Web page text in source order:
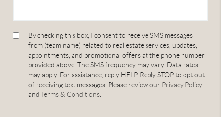
By checking this box, I consent to receive SMS messages
from (team name) related to real estate services, updates,
appointments, and promotional offers at the phone number
provided above. The SMS frequency may vary. Data rates
may apply. For assistance, reply HELP. Reply STOP to opt out
of receiving text messages. Please review our Privacy Policy
andTerms & Conditions